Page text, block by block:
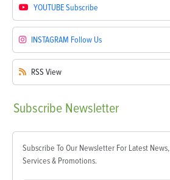
YOUTUBESubscribe
INSTAGRAM Follow Us
RSS View
Subscribe Newsletter
Subscribe To Our Newsletter For Latest News,
Services & Promotions.